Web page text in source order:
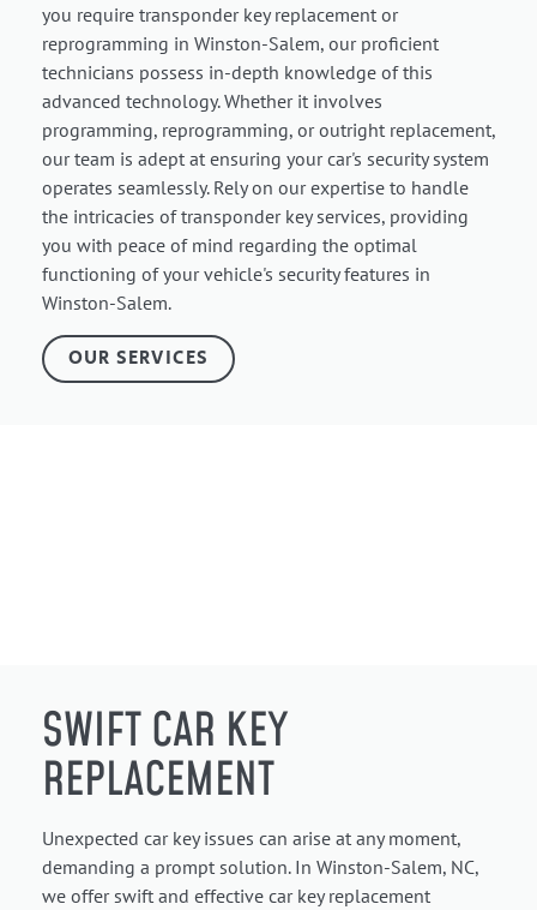
you require transponder key replacement or
reprogramming in Winston-Salem, our proficient
technicians possess in-depth knowledge of this
advanced technology. Whether it involves
programming, reprogramming, or outright replacement,
our team is adept at ensuring your car's security system
operates seamlessly. Rely on our expertise to handle
the intricacies of transponder key services, providing
you with peace of mind regarding the optimal
functioning of your vehicle's security features in
Winston-Salem.
OUR SERVICES
SWIFT CAR KEY
REPLACEMENT
Unexpected car key issues can arise at any moment,
demanding a prompt solution. In Winston-Salem, NC,
we offer swift and effective car key replacement